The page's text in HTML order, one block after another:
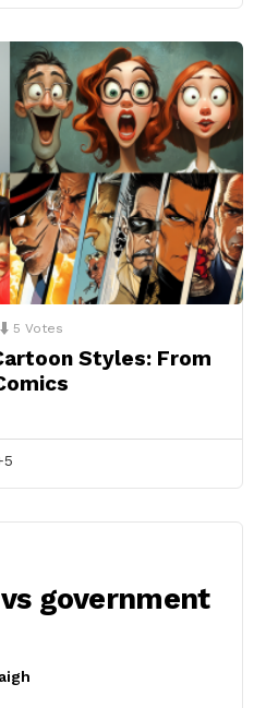
5 Votes
Styles: From
5
government